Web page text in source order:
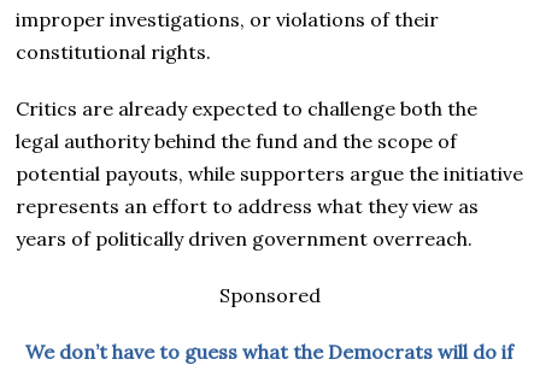
improper investigations, or violations of their
constitutional rights.
Critics are already expected to challenge both the
legal authority behind the fund and the scope of
potential payouts, while supporters argue the initiative
represents an effort to address what they view as
years of politically driven government overreach.
Sponsored
We don’t have to guess what the Democrats will do if